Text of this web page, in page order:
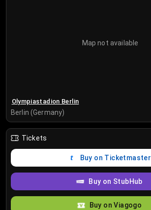
Map not available
Olympiastadion Berlin
Berlin (Germany)
Tickets
Buy on Ticketmaster
Buy on StubHub
Buy on Viagogo